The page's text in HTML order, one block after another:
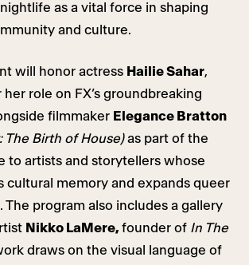
as a vital force in shaping
and culture.
will honor actress Hailie Sahar,
role on FX’s groundbreaking
filmmaker Elegance Bratton
The Birth of House)as part of the
to artists and storytellers whose
cultural memory and expands queer
The program also includes a gallery
Nikko LaMere, founder of In The
draws on the visual language of